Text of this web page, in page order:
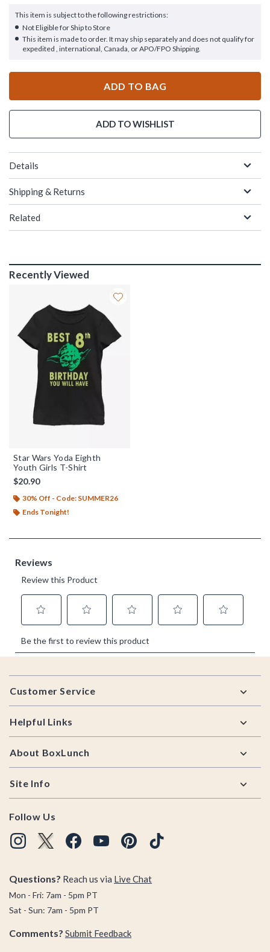
This item is subject to the following restrictions:
Not Eligible for Ship to Store
This item is made to order. It may ship separately and does not qualify for
expedited , international, Canada, or APO/FPO Shipping.
ADD TO BAG
ADD TO WISHLIST
Details
Shipping & Returns
Related
Recently Viewed
Star Wars Yoda Eighth
Youth Girls T-Shirt
$20.90
30% Off - Code: SUMMER26
Ends Tonight!
Footer
Customer Service
Helpful Links
About BoxLunch
Site Info
Follow Us
Questions? Reach us via Live Chat
Mon - Fri: 7am - 5pm PT
Sat - Sun: 7am - 5pm PT
Comments? Submit Feedback